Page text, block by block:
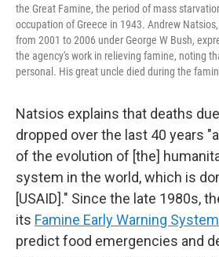
the Great Famine, the period of mass
occupation of Greece in 1943. Andrew
from 2001 to 2006 under George W Bush,
the agency's work in relieving famine, noting
personal. His great uncle died during the
Natsios explains that deaths
dropped over the last 40 years
of the evolution of [the]
system in the world, which is
[USAID]." Since the late 1980s,
its Famine Early Warning
predict food emergencies and